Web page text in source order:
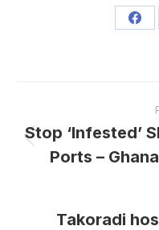
navigation
Stop ‘Infested’
Ports –
Takoradi